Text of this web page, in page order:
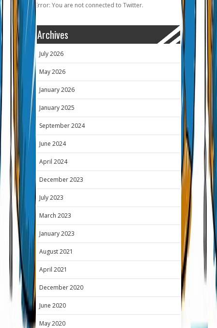
Error: You are not connected to Twitter.
Archives
July 2026
May 2026
January 2026
January 2025
September 2024
June 2024
April 2024
December 2023
July 2023
March 2023
January 2023
August 2021
April 2021
December 2020
June 2020
May 2020